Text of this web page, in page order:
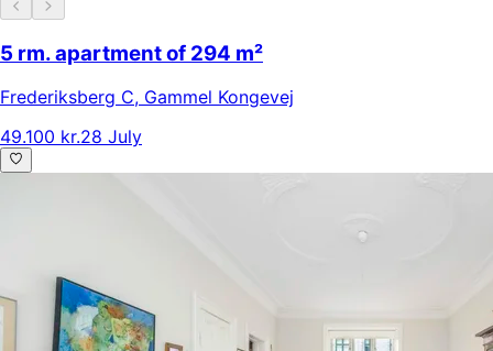
5 rm. apartment of 294 m²
Frederiksberg C, Gammel Kongevej
49.100 kr.28 July